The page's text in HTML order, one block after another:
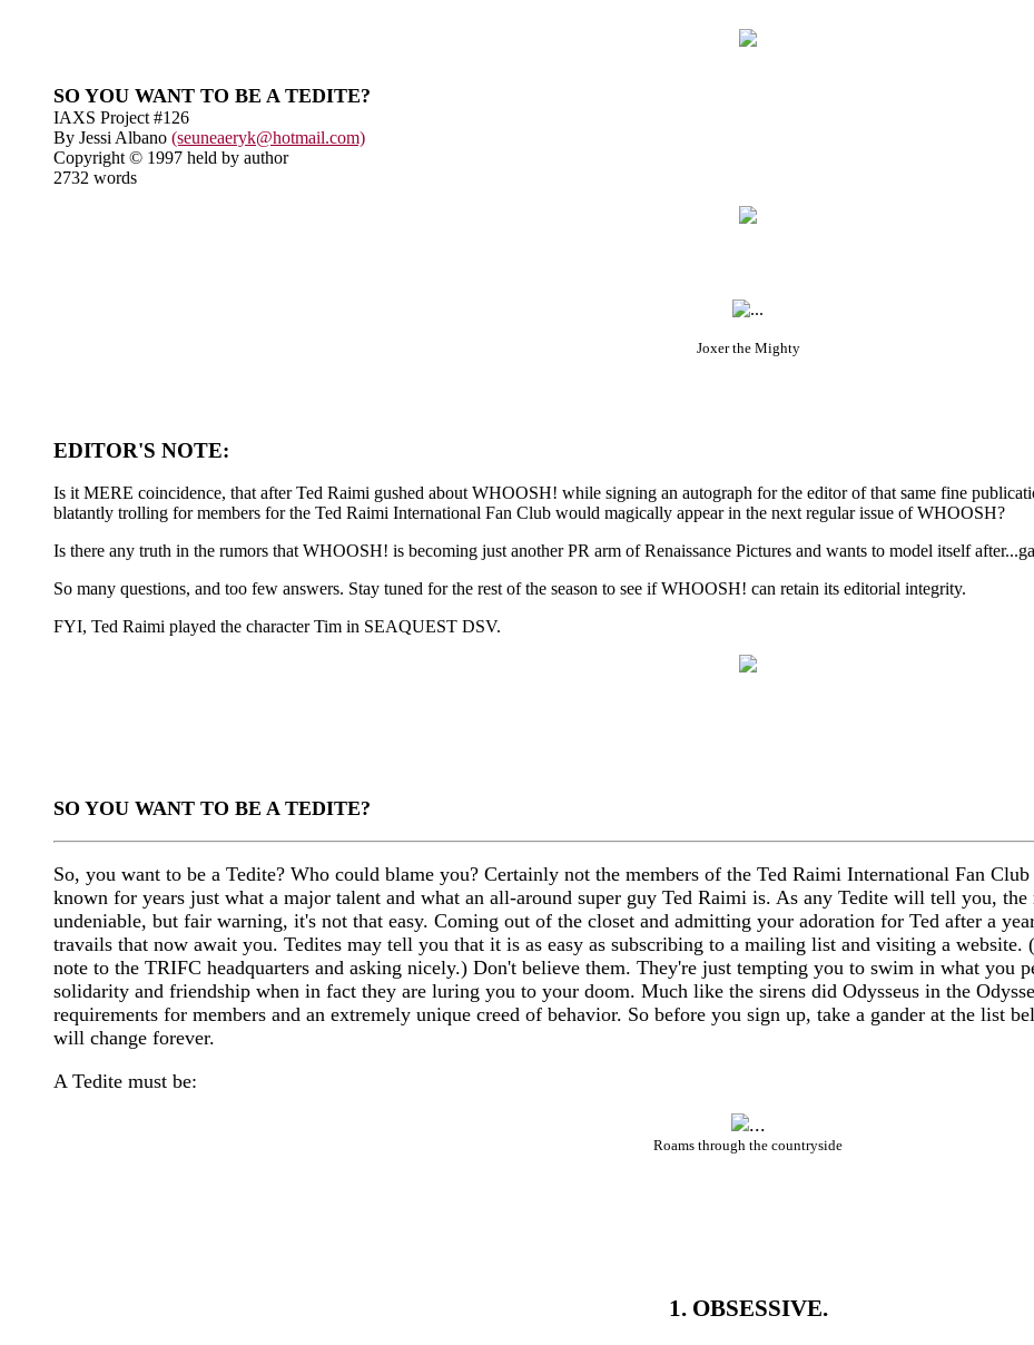
SO YOU WANT TO BE A TEDITE?
IAXS Project #126
By Jessi Albano (seuneaeryk@hotmail.com)
Copyright © 1997 held by author
2732 words
Joxer the Mighty
EDITOR'S NOTE:
Is it MERE coincidence, that after Ted Raimi gushed about WHOOSH! while signing an autograph for the editor of that same fine
blatantly trolling for members for the Ted Raimi International Fan Club would magically appear in the next regular issue of WHOOSH?
Is there any truth in the rumors that WHOOSH! is becoming just another PR arm of Renaissance Pictures and wants to model itself
So many questions, and too few answers. Stay tuned for the rest of the season to see if WHOOSH! can retain its editorial integrity.
FYI, Ted Raimi played the character Tim in SEAQUEST DSV.
SO YOU WANT TO BE A TEDITE?
So, you want to be a Tedite? Who could blame you? Certainly not the members of the Ted Raimi International Fan
known for years just what a major talent and what an all-around super guy Ted Raimi is. As any Tedite will tell you, the
undeniable, but fair warning, it's not that easy. Coming out of the closet and admitting your adoration for Ted after a
travails that now await you. Tedites may tell you that it is as easy as subscribing to a mailing list and visiting a website.
note to the TRIFC headquarters and asking nicely.) Don't believe them. They're just tempting you to swim in what you
solidarity and friendship when in fact they are luring you to your doom. Much like the sirens did Odysseus in the
requirements for members and an extremely unique creed of behavior. So before you sign up, take a gander at the list
will change forever.
A Tedite must be:
Roams through the countryside
1. OBSESSIVE.